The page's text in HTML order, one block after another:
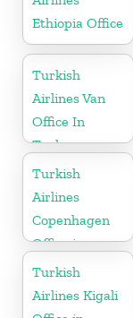
Ethiopia Office
Turkish
Airlines Van
Office In
Turkey
Turkish
Airlines
Copenhagen
Office in
Denmark
Turkish
Airlines Kigali